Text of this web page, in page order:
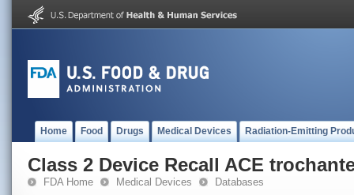
Home Food Drugs Medical Devices Radiation-Emitting
Class 2 Device Recall ACE
FDA Home Medical Devices Databases